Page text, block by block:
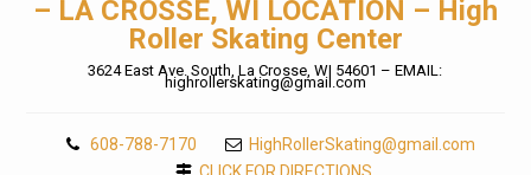
– LA CROSSE, WI LOCATION – High
Roller Skating Center
3624 East Ave. South, La Crosse, WI 54601 – EMAIL:
highrollerskating@gmail.com
608-788-7170
HighRollerSkating@gmail.com